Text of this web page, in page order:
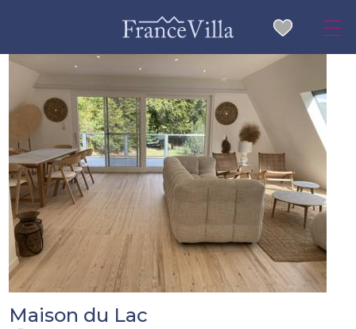
Maison du Lac